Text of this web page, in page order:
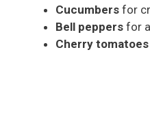
Cucumbers for
Bell peppers for
Cherry tomatoes